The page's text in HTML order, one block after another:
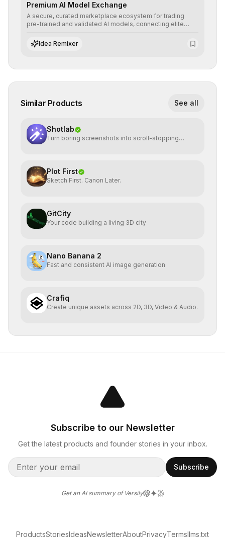
Premium AI Model Exchange
A secure, curated marketplace ecosystem for trading
pre-trained and validated AI models, connecting elite
integrate cutting-edge artificial intelligence into their
workflows.
Idea Remixer
Similar Products See all
Shotlab
Turn boring screenshots into scroll-stopping
Plot First
Sketch First. Canon Later.
GitCity
Your code building a living 3D city
Nano Banana 2
Fast and consistent AI image generation
Crafiq
Create unique assets across 2D, 3D, Video & Audio.
Subscribe to our Newsletter
Get the latest products and founder stories in your inbox.
Subscribe
Get an AI summary of Versily
ProductsStoriesIdeasNewsletterAboutPrivacyTermsllms.txt